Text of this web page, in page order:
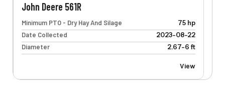
John Deere 561R
Minimum PTO - Dry Hay And Silage
75 hp
Date Collected
2023-08-22
Diameter
2.67-6 ft
View